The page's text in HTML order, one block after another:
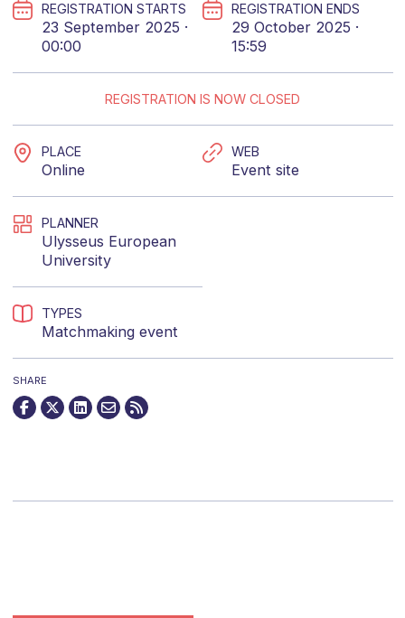
REGISTRATION STARTS
23 September 2025 ·
00:00
REGISTRATION ENDS
29 October 2025 ·
15:59
REGISTRATION IS NOW CLOSED
PLACE
Online
WEB
Event site
PLANNER
Ulysseus European
University
TYPES
Matchmaking event
SHARE